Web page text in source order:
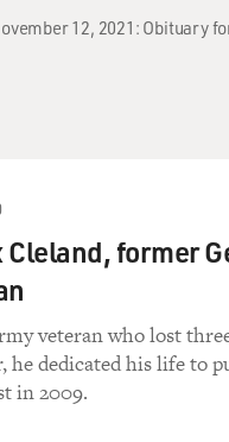
12, 2021: Obituary
former
veteran who lost
dedicated his life to
in 2009.